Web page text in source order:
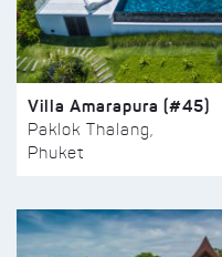
Villa Amarapura (#45)
Paklok Thalang,
Phuket